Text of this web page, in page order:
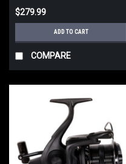
$279.99
ADD TO CART
COMPARE